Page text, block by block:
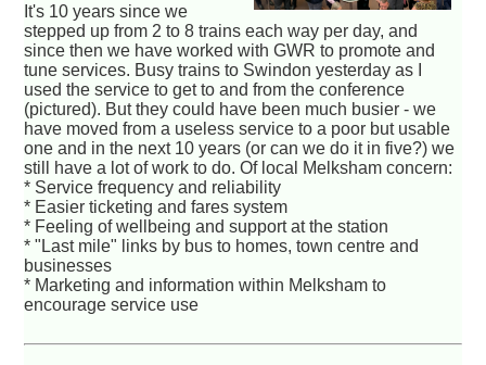
It's 10 years since we
stepped up from 2 to 8 trains each way per day, and
since then we have worked with GWR to promote and
tune services. Busy trains to Swindon yesterday as I
used the service to get to and from the conference
(pictured). But they could have been much busier - we
have moved from a useless service to a poor but usable
one and in the next 10 years (or can we do it in five?) we
still have a lot of work to do. Of local Melksham concern:
* Service frequency and reliability
* Easier ticketing and fares system
* Feeling of wellbeing and support at the station
* "Last mile" links by bus to homes, town centre and
businesses
* Marketing and information within Melksham to
encourage service use